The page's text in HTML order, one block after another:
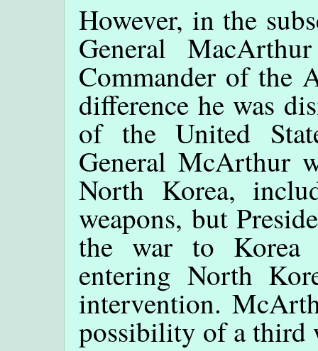
However, in the
General
Commander of the
difference he was
of the United
General McArthur
North Korea,
weapons, but
the war to Korea
entering North
intervention.
possibility of a third